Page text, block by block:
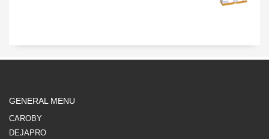
GENERAL MENU
CAROBY
DEJAPRO